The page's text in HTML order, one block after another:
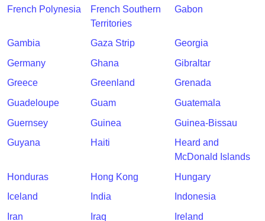
French Polynesia
French Southern
Territories
Gabon
Gambia Gaza Strip
Georgia
Germany
Ghana
Gibraltar
Greece
Greenland
Grenada
Guadeloupe
Guam
Guatemala
Guernsey
Guinea
Guinea-Bissau
Guyana
Haiti
Heard and
McDonald Islands
Honduras
Hong Kong
Hungary
Iceland
India
Indonesia
Iran
Iraq Ireland